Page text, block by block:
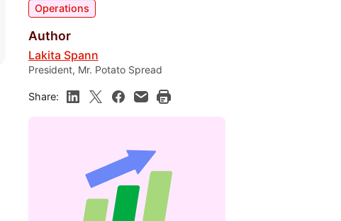
Operations
Author
Lakita Spann
President, Mr. Potato Spread
Share: